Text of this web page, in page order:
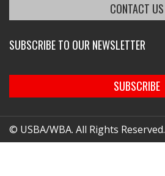
CONTACT US
SUBSCRIBE TO OUR NEWSLETTER
SUBSCRIBE
© USBA/WBA. All Rights Reserved.